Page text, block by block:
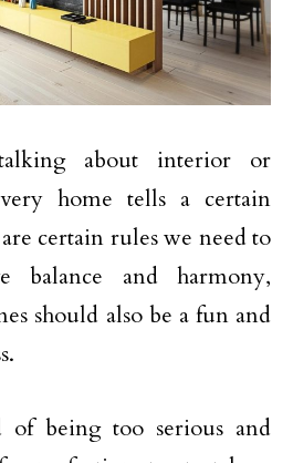
about interior or
home tells a certain
certain rules we need to
balance and harmony,
should also be a fun and
of being too serious and